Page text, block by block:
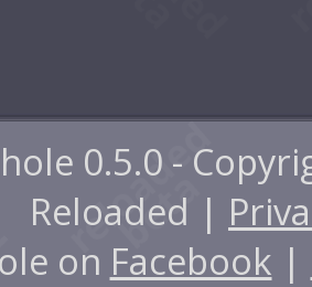
0.5.0 -
Reloaded |
on Facebook |